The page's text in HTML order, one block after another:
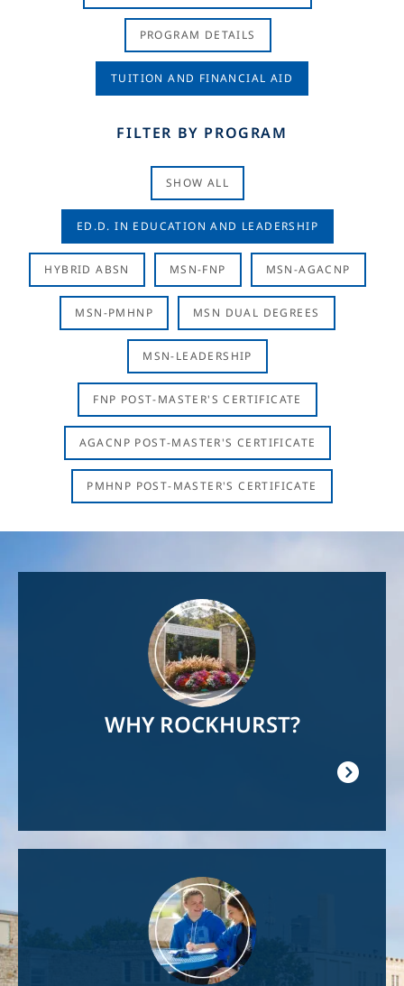
PROGRAM DETAILS
TUITION AND FINANCIAL AID
FILTER BY PROGRAM
SHOW ALL
ED.D. IN EDUCATION AND LEADERSHIP
HYBRID ABSN MSN-FNP MSN-AGACNP
MSN-PMHNP MSN DUAL DEGREES
MSN-LEADERSHIP
FNP POST-MASTER'S CERTIFICATE
AGACNP POST-MASTER'S CERTIFICATE
PMHNP POST-MASTER'S CERTIFICATE
WHY ROCKHURST?